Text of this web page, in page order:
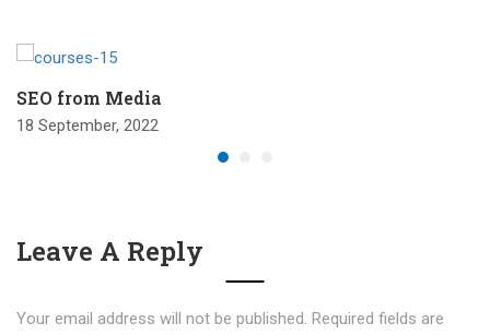
SEO from Media
18 September, 2022
Leave A Reply
Your email address will not be published. Required fields are